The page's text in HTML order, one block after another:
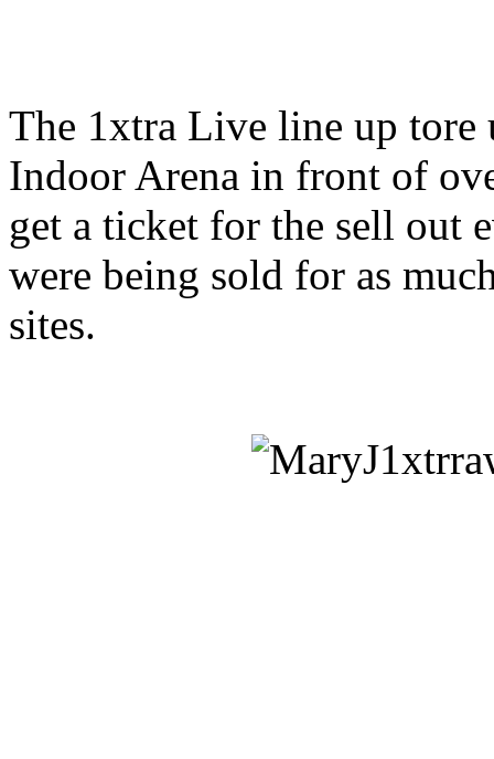
The 1xtra Live line up
Indoor Arena in front of
get a ticket for the sell out
were being sold for as
sites.